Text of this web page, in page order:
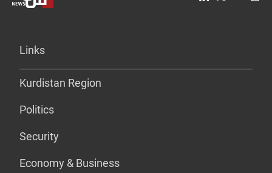
Links
Kurdistan Region
Politics
Security
Economy & Business